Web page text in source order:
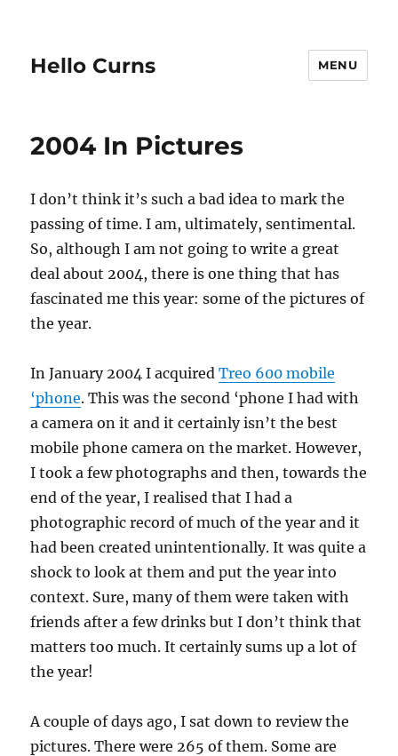
Hello Curns MENU
2004 In Pictures
I don’t think it’s such a bad idea to mark the
passing of time. I am, ultimately, sentimental.
So, although I am not going to write a great
deal about 2004, there is one thing that has
fascinated me this year: some of the pictures of
the year.
In January 2004 I acquiredTreo 600 mobile
‘phone. This was the second ‘phone I had with
a camera on it and it certainly isn’t the best
mobile phone camera on the market. However,
I took a few photographs and then, towards the
end of the year, I realised that I had a
photographic record of much of the year and it
had been created unintentionally. It was quite a
shock to look at them and put the year into
context. Sure, many of them were taken with
friends after a few drinks but I don’t think that
matters too much. It certainly sums up a lot of
the year!
A couple of days ago, I sat down to review the
pictures. There were 265 of them. Some are